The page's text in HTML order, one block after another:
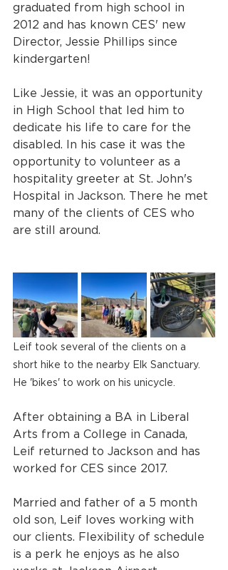
graduated from high school in
2012 and has known CES' new
Director, Jessie Phillips since
kindergarten!
Like Jessie, it was an opportunity
in High School that led him to
dedicate his life to care for the
disabled. In his case it was the
opportunity to volunteer as a
hospitality greeter at St. John's
Hospital in Jackson. There he met
many of the clients of CES who
are still around.
Leif took several of the clients on a
short hike to the nearby Elk Sanctuary.
He 'bikes' to work on his unicycle.
After obtaining a BA in Liberal
Arts from a College in Canada,
Leif returned to Jackson and has
worked for CES since 2017.
Married and father of a 5 month
old son, Leif loves working with
our clients. Flexibility of schedule
is a perk he enjoys as he also